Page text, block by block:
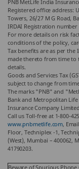
PNB MetLife India
Registered office address:
Towers, 26/27 M G Road,
IRDAI Registration number
For more details on risk
conditions of the policy,
Tax benefits are as per the
made thereto from time to
details.
Goods and Services Tax
subject to change from
The marks "PNB" and
Bank and Metropolitan
Insurance Company
Call us Toll-free at 1-800-
www.pnbmetlife.com,
Floor, Techniplex -1,
(West), Mumbai – 400062,
41790203.
Beware of Spurious